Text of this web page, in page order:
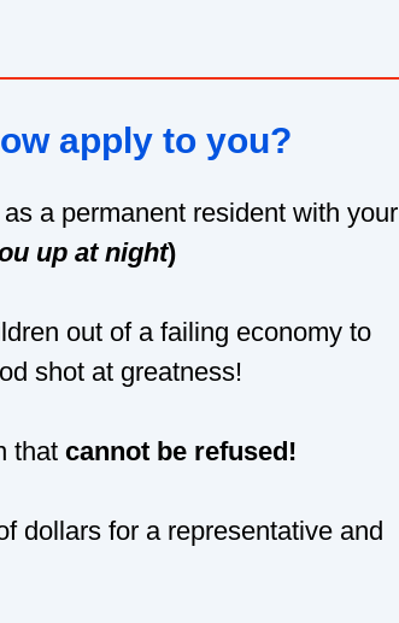
apply to you?
a permanent resident with your
up at night)
out of a failing economy to
shot at greatness!
that cannot be refused!
dollars for a representative and